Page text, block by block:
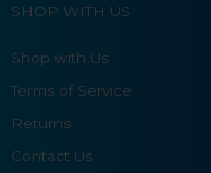
SHOP WITH US
Shop with Us
Terms of Service
Returns
Contact Us